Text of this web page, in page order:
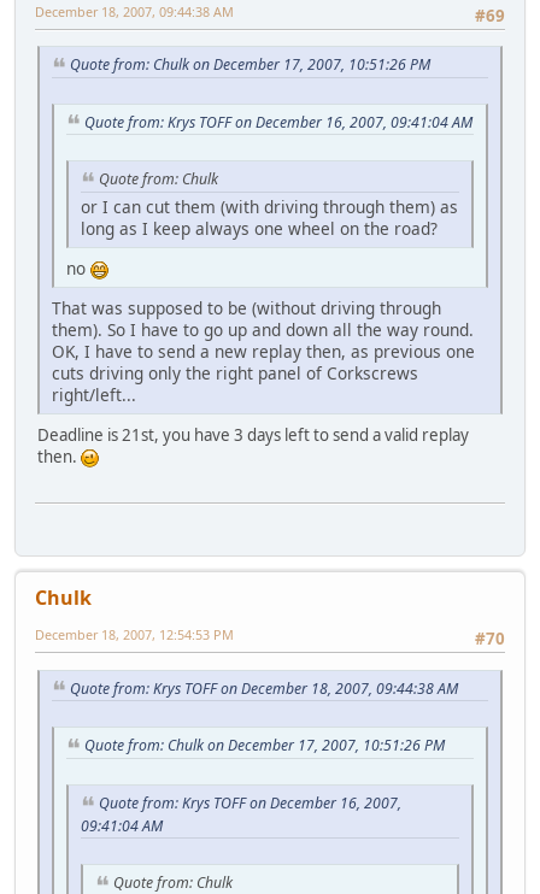
#69
December 18, 2007, 09:44:38 AM
Quote from: Chulk on December 17, 2007, 10:51:26 PM
Quote from: Krys TOFF on December 16, 2007, 09:41:04 AM
Quote from: Chulk
or I can cut them (with driving through them) as
long as I keep always one wheel on the road?
no
That was supposed to be (without driving through
them). So I have to go up and down all the way round.
OK, I have to send a new replay then, as previous one
cuts driving only the right panel of Corkscrews
right/left...
Deadline is 21st, you have 3 days left to send a valid replay
then.
Chulk
#70
December 18, 2007, 12:54:53 PM
Quote from: Krys TOFF on December 18, 2007, 09:44:38 AM
Quote from: Chulk on December 17, 2007, 10:51:26 PM
Quote from: Krys TOFF on December 16, 2007,
09:41:04 AM
Quote from: Chulk